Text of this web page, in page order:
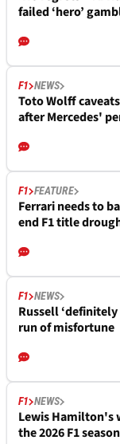
failed ‘hero’
F1 NEWS
Toto Wolff
after Mercedes'
F1 FEATURE
Ferrari needs to
end F1 title
F1 NEWS
Russell
run of misfortune
F1 NEWS
Lewis Hamilton's
the 2026 F1 season